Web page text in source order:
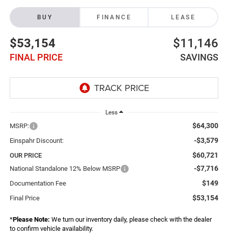
BUY FINANCE LEASE
$53,154
FINAL PRICE
$11,146
SAVINGS
Less
MSRP: $64,300
Einspahr Discount: -$3,579
OUR PRICE $60,721
National Standalone 12% Below MSRP -$7,716
Documentation Fee $149
Final Price $53,154
*Please Note: We turn our inventory daily, please check with the dealer
to confirm vehicle availability.